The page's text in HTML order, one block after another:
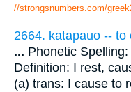
//strongsnumbers.com/
2664. katapauo --
... Phonetic
Definition: I rest,
(a) trans: I cause to